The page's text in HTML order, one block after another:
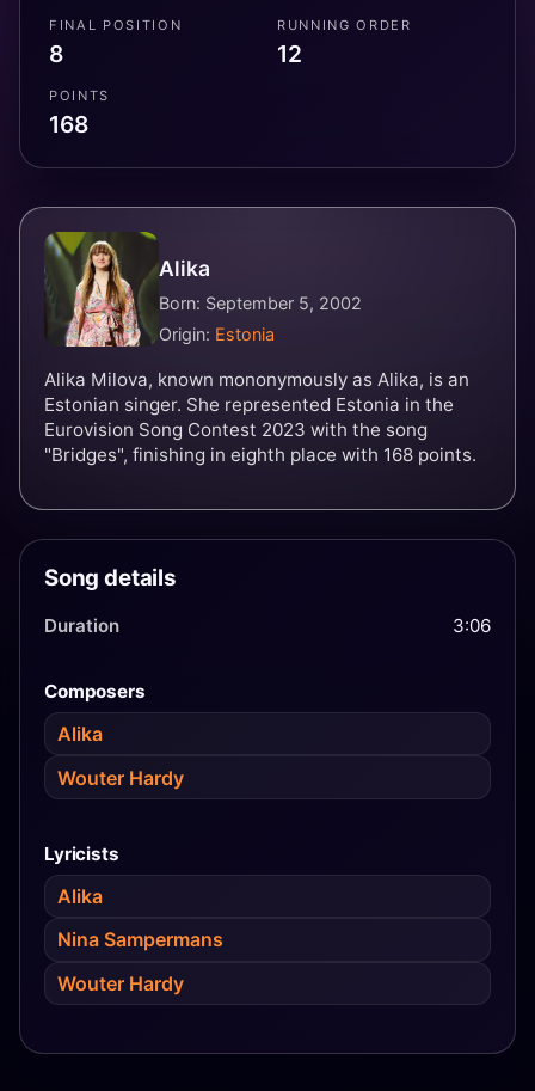
FINAL POSITION
8
RUNNING ORDER
12
POINTS
168
Alika
Born: September 5, 2002
Origin: Estonia
Alika Milova, known mononymously as Alika, is an
Estonian singer. She represented Estonia in the
Eurovision Song Contest 2023 with the song
"Bridges", finishing in eighth place with 168 points.
Song details
Duration 3:06
Composers
Alika
Wouter Hardy
Lyricists
Alika
Nina Sampermans
Wouter Hardy